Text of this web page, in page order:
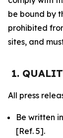
be bound by
prohibited
sites, and
1.
All press
Be written
[Ref. 5].